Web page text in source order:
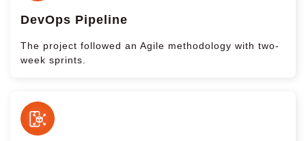
DevOps Pipeline
The project followed an Agile methodology with two-
week sprints.